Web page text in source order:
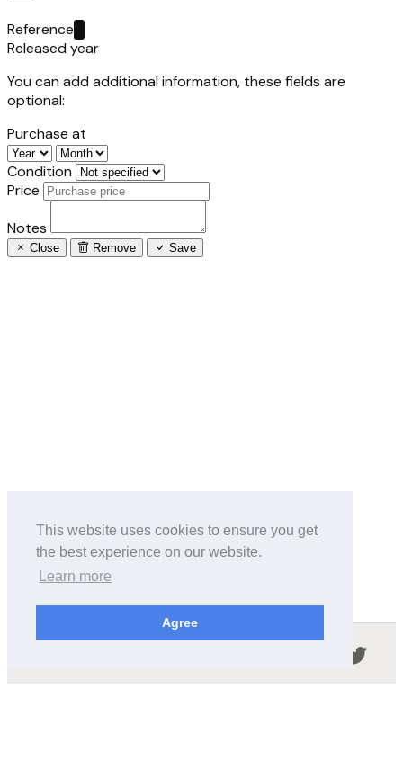
This website uses cookies to ensure you get
the best experience on our website.
Learn more
Agree
Reference
Released year
You can add additional information, these fields are
optional:
Purchase at
Condition
Price
Notes
Close Remove Save